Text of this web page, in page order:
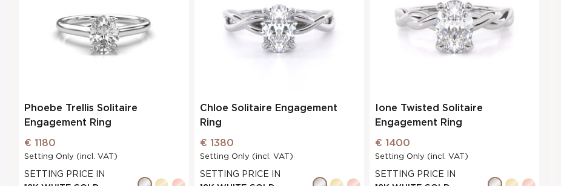
Phoebe Trellis Solitaire
Engagement Ring
€ 1180
Setting Only (incl. VAT)
SETTING PRICE IN
Chloe Solitaire Engagement
Ring
€ 1380
Setting Only (incl. VAT)
SETTING PRICE IN
Ione Twisted Solitaire
Engagement Ring
€ 1400
Setting Only (incl. VAT)
SETTING PRICE IN